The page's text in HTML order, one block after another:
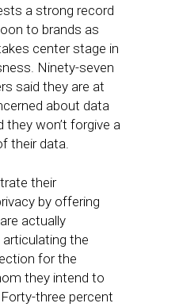
a strong record
to brands as
center stage in
Ninety-seven
said they are at
about data
they won’t forgive a
their data.
their
by offering
actually
the
for the
they intend to
three percent